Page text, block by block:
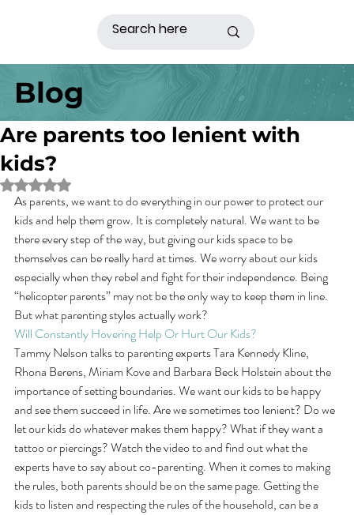
Blog
Are parents too lenient with
kids?
Rated NaN out of 5 stars.
As parents, we want to do everything in our power to protect our
kids and help them grow. It is completely natural. We want to be
there every step of the way, but giving our kids space to be
themselves can be really hard at times. We worry about our kids
especially when they rebel and fight for their independence. Being
“helicopter parents” may not be the only way to keep them in line.
But what parenting styles actually work?
Will Constantly Hovering Help Or Hurt Our Kids?
Tammy Nelson talks to parenting experts Tara Kennedy Kline,
Rhona Berens, Miriam Kove and Barbara Beck Holstein about the
importance of setting boundaries. We want our kids to be happy
and see them succeed in life. Are we sometimes too lenient? Do we
let our kids do whatever makes them happy? What if they want a
tattoo or piercings? Watch the video to and find out what the
experts have to say about co-parenting. When it comes to making
the rules, both parents should be on the same page. Getting the
kids to listen and respecting the rules of the household, can be a